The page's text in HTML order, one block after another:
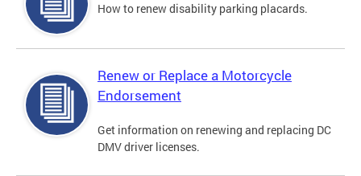
How to renew disability parking placards.
Renew or Replace a Motorcycle
Endorsement
Get information on renewing and replacing DC
DMV driver licenses.